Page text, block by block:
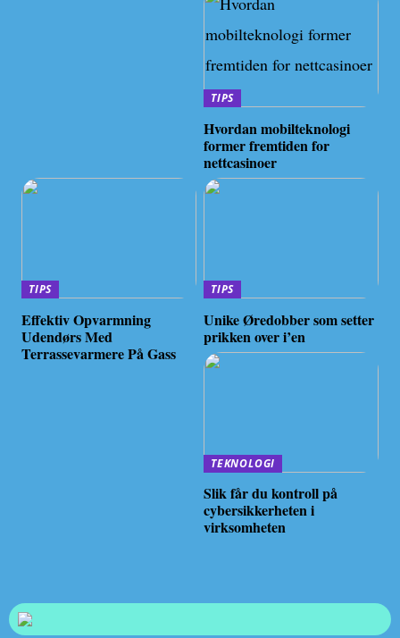
TIPS
Hvordan mobilteknologi
former fremtiden for
nettcasinoer
TIPS
Effektiv Opvarmning
Udendørs Med
Terrassevarmere På Gass
TIPS
Unike Øredobber som setter
prikken over i’en
TEKNOLOGI
Slik får du kontroll på
cybersikkerheten i
virksomheten